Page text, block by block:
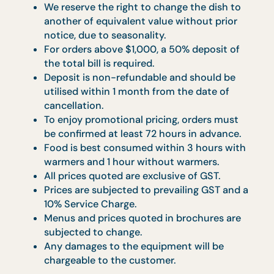
All items, menus and confirmation are
subjected to availability on first-come-
first-served basis.
All items, menus and prices are subjected
change or withdrawal at the sole discretion
of the company, without prior notice.
We reserve the right to change the dish to
another of equivalent value without prior
notice, due to seasonality.
For orders above $1,000, a 50% deposit of
the total bill is required.
Deposit is non-refundable and should be
utilised within 1 month from the date of
cancellation.
To enjoy promotional pricing, orders must
be confirmed at least 72 hours in advance.
Food is best consumed within 3 hours with